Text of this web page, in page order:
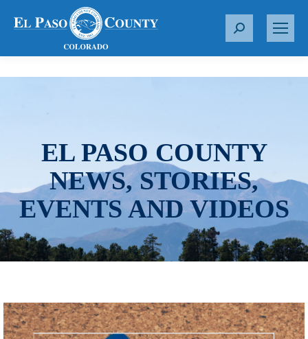
S
r
EL PASO COUNTY
NEWS, STORIES,
EVENTS AND VIDEOS